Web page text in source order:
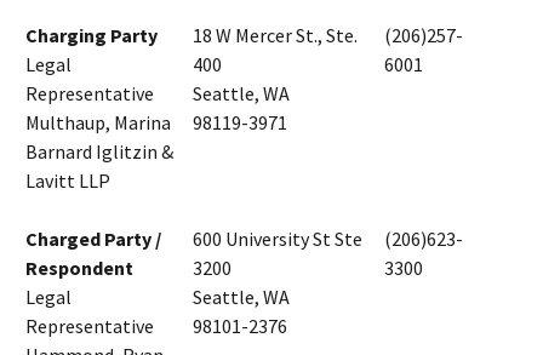
Charging Party
Legal
Representative
Multhaup, Marina
Barnard Iglitzin &
Lavitt LLP
18 W Mercer St., Ste.
400
Seattle, WA
98119-3971
(206)257-
6001
Charged Party /
Respondent
Legal
Representative
600 University St Ste
3200
Seattle, WA
98101-2376
(206)623-
3300